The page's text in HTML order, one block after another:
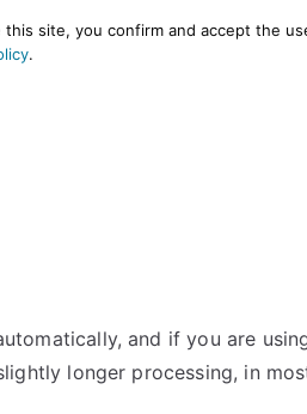
and if you are
longer processing, in
site, you confirm and accept the
.